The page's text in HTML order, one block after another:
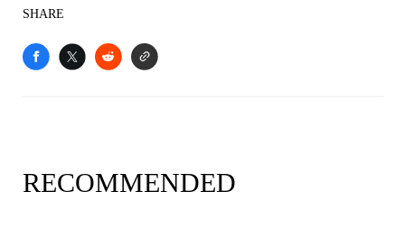
SHARE
RECOMMENDED